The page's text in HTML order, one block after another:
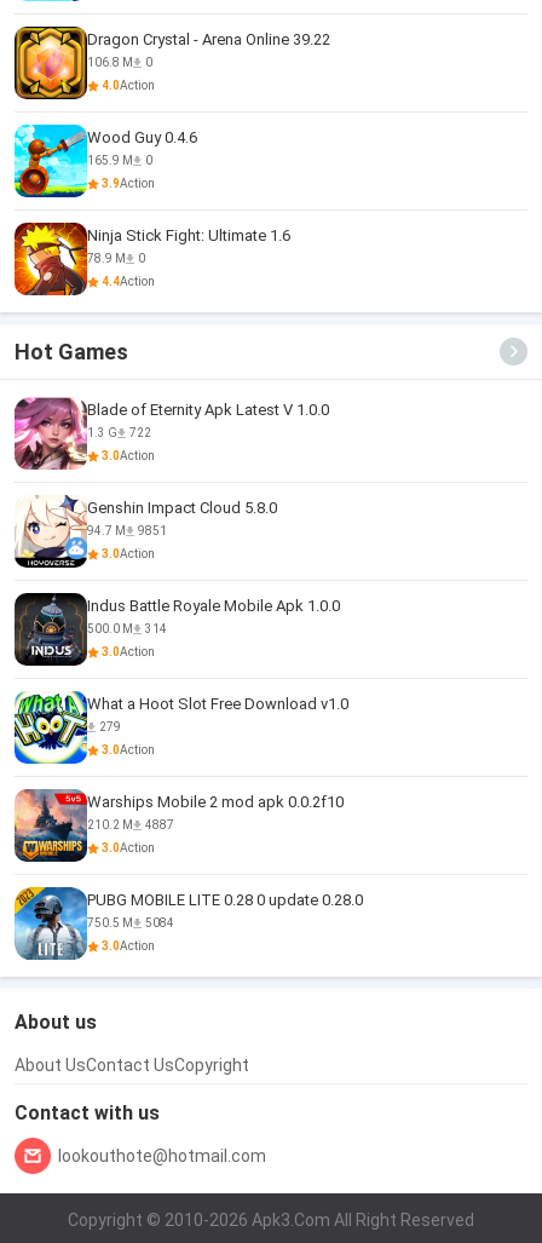
Dragon Crystal - Arena Online 39.22
106.8 M
0
4.0Action
Wood Guy 0.4.6
165.9 M
0
3.9Action
Ninja Stick Fight: Ultimate 1.6
78.9 M
0
4.4Action
Hot Games
Blade of Eternity Apk Latest V 1.0.0
1.3 G
722
3.0Action
Genshin Impact Cloud 5.8.0
94.7 M
9851
3.0Action
Indus Battle Royale Mobile Apk 1.0.0
500.0 M
314
3.0Action
What a Hoot Slot Free Download v1.0
279
3.0Action
Warships Mobile 2 mod apk 0.0.2f10
210.2 M
4887
3.0Action
PUBG MOBILE LITE 0.28 0 update 0.28.0
750.5 M
5084
3.0Action
About us
About UsContact UsCopyright
Contact with us
lookouthote@hotmail.com
Copyright © 2010-2026 Apk3.Com All Right Reserved